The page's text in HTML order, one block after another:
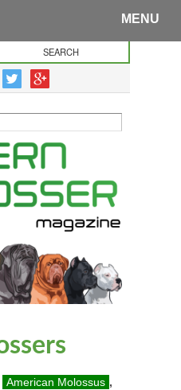
MENU
American Molossus ,